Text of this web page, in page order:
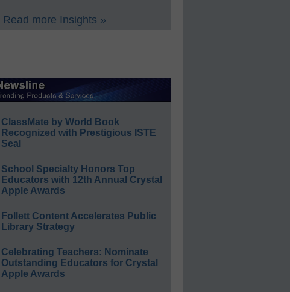
Read more Insights »
ClassMate by World Book
Recognized with Prestigious ISTE
Seal
School Specialty Honors Top
Educators with 12th Annual Crystal
Apple Awards
Follett Content Accelerates Public
Library Strategy
Celebrating Teachers: Nominate
Outstanding Educators for Crystal
Apple Awards